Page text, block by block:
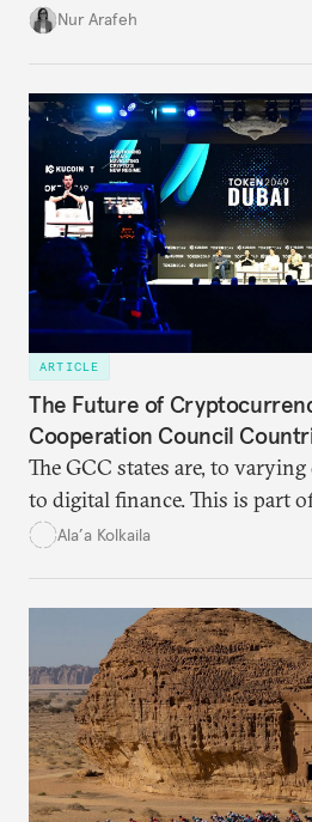
Africa.Nur Arafeh
ARTICLE
The Future of
Cooperation Council
The GCC states are, to
to digital finance. This is part
their economies and wean
Ala’a Kolkaila